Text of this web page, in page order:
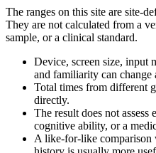
The ranges on this site are site-
They are not calculated from a
sample, or a clinical standard.
Device, screen size, input
and familiarity can change
Total times from different
directly.
The result does not
cognitive ability, or a
A like-for-like comparison